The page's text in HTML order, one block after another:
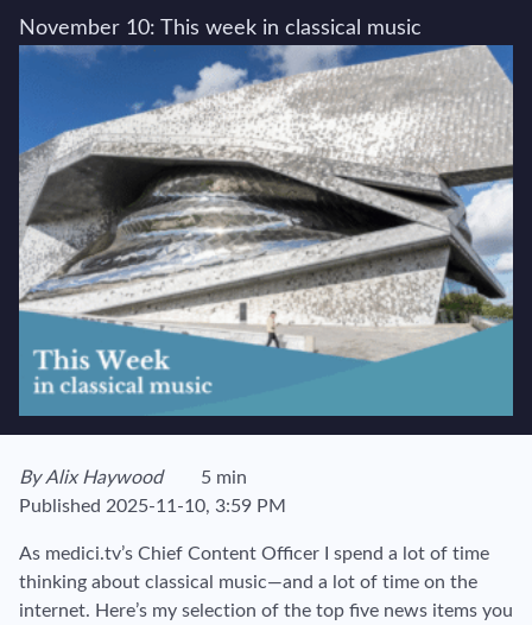
November 10: This week in classical music
View author's page
ByAlix Haywood
Reading time estimated :
5 min
Published 2025-11-10, 3:59 PM
As medici.tv’s Chief Content Officer I spend a lot of time
thinking about classical music—and a lot of time on the
internet. Here’s my selection of the top five news items you